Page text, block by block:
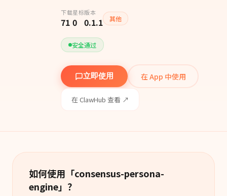
下载
71
星标
0
版本
0.1.1 其他
安全通过
立即使用 在 App 中使用
在 ClawHub 查看 ↗
如何使用「consensus-persona-
engine」？